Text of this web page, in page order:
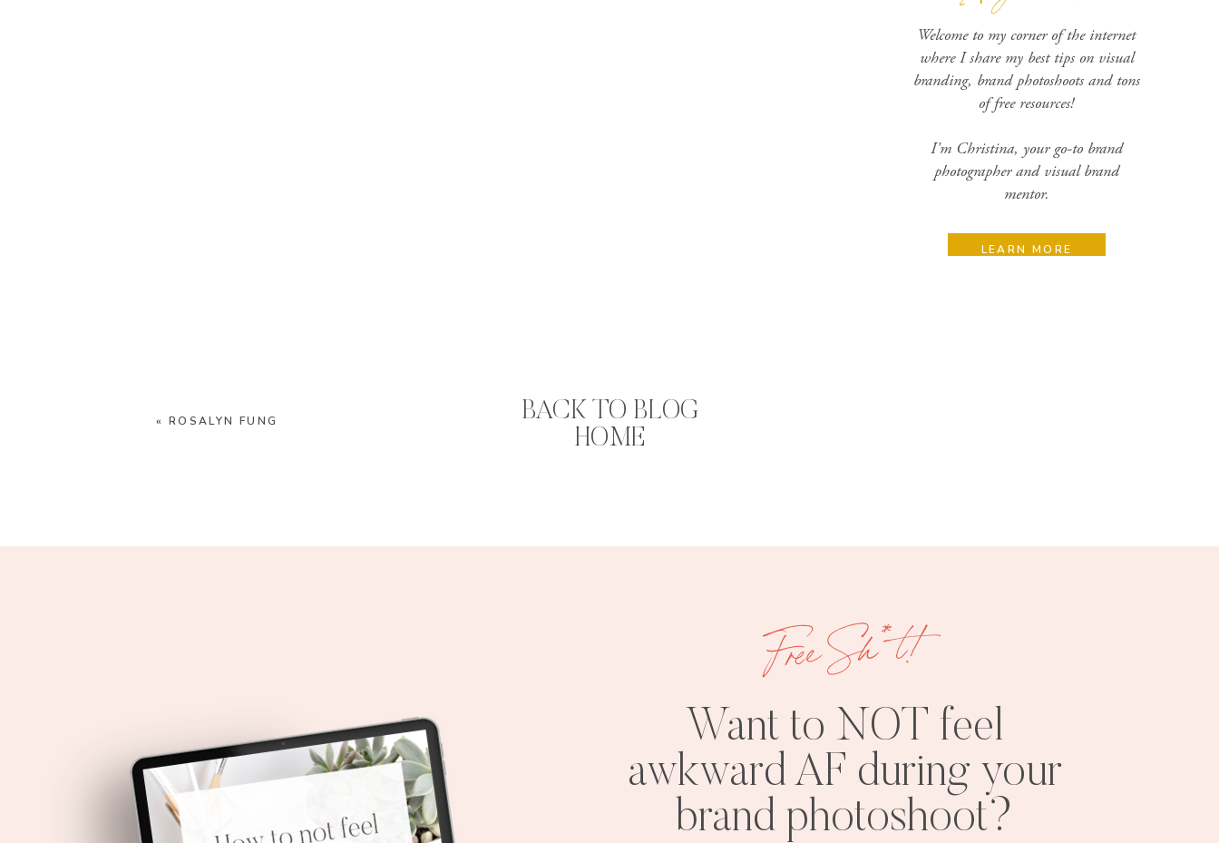
Welcome to my corner of the internet
where I share my best tips on visual
branding, brand photoshoots and tons
of free resources!
I'm Christina, your go-to brand
photographer and visual brand
mentor.
RESOURCES
PHOTOSHOOT
LEARN MORE
« ROSALYN FUNG
BACK TO BLOG
HOME
Want to NOT feel
awkward AF during your
brand photoshoot?
Free Sh*t!